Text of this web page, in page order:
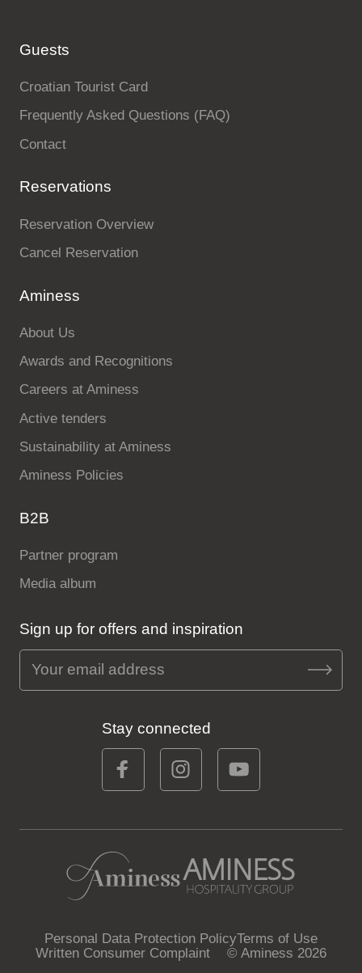
Guests
Croatian Tourist Card
Frequently Asked Questions (FAQ)
Contact
Reservations
Reservation Overview
Cancel Reservation
Aminess
About Us
Awards and Recognitions
Careers at Aminess
Active tenders
Sustainability at Aminess
Aminess Policies
B2B
Partner program
Media album
Sign up for offers and inspiration
Stay connected
Personal Data Protection PolicyTerms of Use
Written Consumer Complaint
© Aminess 2026